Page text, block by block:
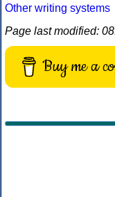
Other writing systems
Page last modified:
Buy me a